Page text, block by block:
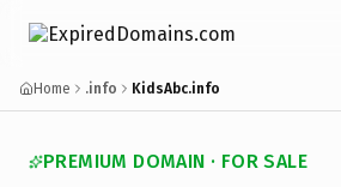
Home .info KidsAbc.info
PREMIUM DOMAIN · FOR SALE